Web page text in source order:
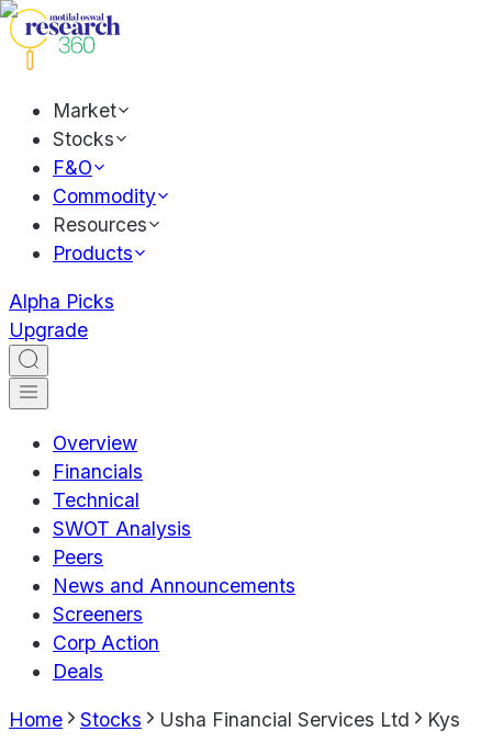
Market
Stocks
F&O
Commodity
Resources
Products
Alpha Picks
Upgrade
Overview
Financials
Technical
SWOT Analysis
Peers
News and Announcements
Screeners
Corp Action
Deals
Home Stocks Usha Financial Services Ltd Kys